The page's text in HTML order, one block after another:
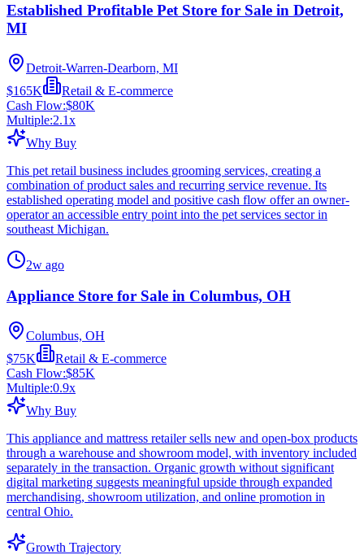
Established Profitable Pet Store for Sale in Detroit,
MI
Detroit-Warren-Dearborn, MI
$165K
Retail & E-commerce
Cash Flow:$80K
Multiple:2.1x
Why Buy
This pet retail business includes grooming services, creating a
combination of product sales and recurring service revenue. Its
established operating model and positive cash flow offer an owner-
operator an accessible entry point into the pet services sector in
southeast Michigan.
2w ago
Appliance Store for Sale in Columbus, OH
Columbus, OH
$75K
Retail & E-commerce
Cash Flow:$85K
Multiple:0.9x
Why Buy
This appliance and mattress retailer sells new and open-box products
through a warehouse and showroom model, with inventory included
separately in the transaction. Organic growth without significant
digital marketing suggests meaningful upside through expanded
merchandising, showroom utilization, and online promotion in
central Ohio.
Growth Trajectory